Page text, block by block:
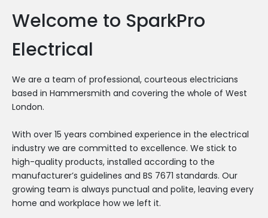
Welcome to SparkPro
Electrical
We are a team of professional, courteous electricians
based in Hammersmith and covering the whole of West
London.
With over 15 years combined experience in the electrical
industry we are committed to excellence. We stick to
high-quality products, installed according to the
manufacturer’s guidelines and BS 7671 standards. Our
growing team is always punctual and polite, leaving every
home and workplace how we left it.